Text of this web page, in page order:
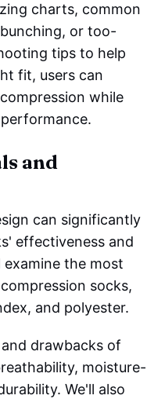
charts, common
or too-
tips to help
fit, users can
while
and
can significantly
effectiveness and
the most
socks,
and polyester.
drawbacks of
moisture-
We'll also